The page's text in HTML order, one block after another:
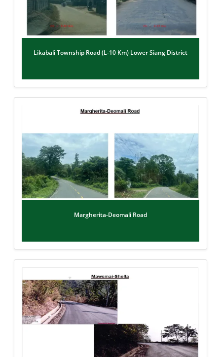
Likabali Township Road (L-10 Km) Lower Siang District
Margherita-Deomali Road